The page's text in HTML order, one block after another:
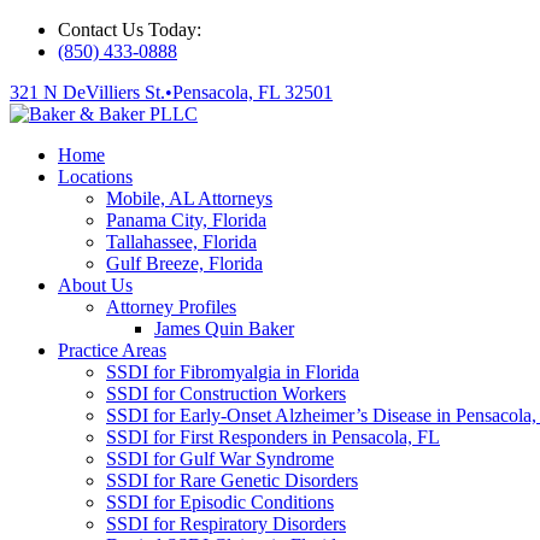
Contact Us Today:
(850) 433-0888
321 N DeVilliers St.•Pensacola, FL 32501
Home
Locations
Mobile, AL Attorneys
Panama City, Florida
Tallahassee, Florida
Gulf Breeze, Florida
About Us
Attorney Profiles
James Quin Baker
Practice Areas
SSDI for Fibromyalgia in Florida
SSDI for Construction Workers
SSDI for Early-Onset Alzheimer’s Disease in
SSDI for First Responders in Pensacola, FL
SSDI for Gulf War Syndrome
SSDI for Rare Genetic Disorders
SSDI for Episodic Conditions
SSDI for Respiratory Disorders